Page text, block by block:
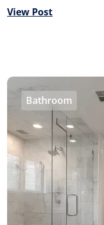
View Post
Bathroom